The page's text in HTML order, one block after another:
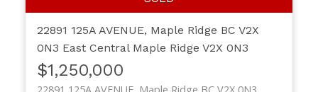
22891 125A AVENUE, Maple Ridge BC V2X
0N3 East Central Maple Ridge V2X 0N3
$1,250,000